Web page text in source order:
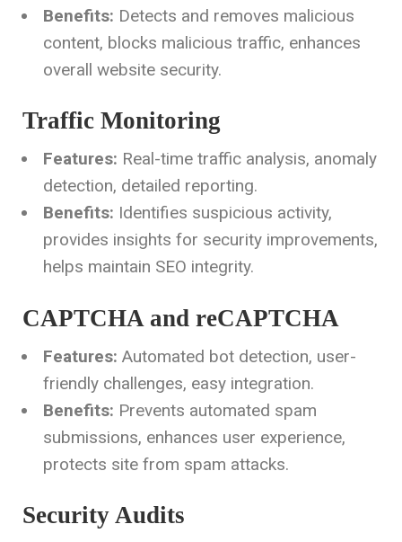
Benefits: Detects and removes malicious
content, blocks malicious traffic, enhances
overall website security.
Traffic Monitoring
Features: Real-time traffic analysis, anomaly
detection, detailed reporting.
Benefits: Identifies suspicious activity,
provides insights for security improvements,
helps maintain SEO integrity.
CAPTCHA and reCAPTCHA
Features: Automated bot detection, user-
friendly challenges, easy integration.
Benefits: Prevents automated spam
submissions, enhances user experience,
protects site from spam attacks.
Security Audits